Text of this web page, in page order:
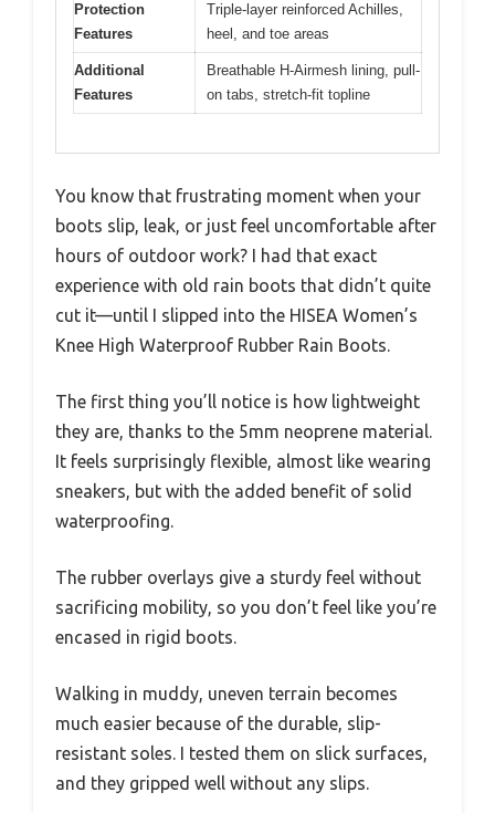
Protection
Features
Triple-layer reinforced Achilles,
heel, and toe areas
Additional
Features
Breathable H-Airmesh lining, pull-
on tabs, stretch-fit topline
You know that frustrating moment when your
boots slip, leak, or just feel uncomfortable after
hours of outdoor work? I had that exact
experience with old rain boots that didn’t quite
cut it—until I slipped into the HISEA Women’s
Knee High Waterproof Rubber Rain Boots.
The first thing you’ll notice is how lightweight
they are, thanks to the 5mm neoprene material.
It feels surprisingly flexible, almost like wearing
sneakers, but with the added benefit of solid
waterproofing.
The rubber overlays give a sturdy feel without
sacrificing mobility, so you don’t feel like you’re
encased in rigid boots.
Walking in muddy, uneven terrain becomes
much easier because of the durable, slip-
resistant soles. I tested them on slick surfaces,
and they gripped well without any slips.